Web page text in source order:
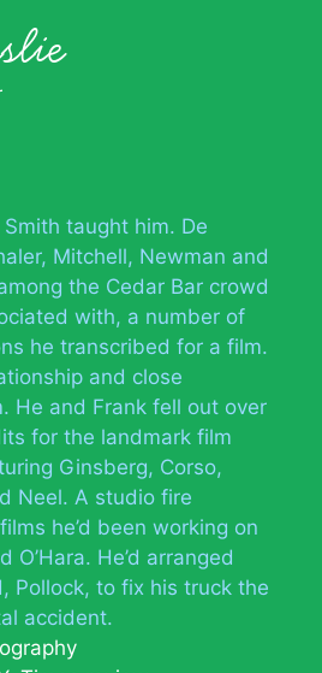
taught him. De
Mitchell, Newman and
the Cedar Bar crowd
with, a number of
he transcribed for a film.
and close
He and Frank fell out over
for the landmark film
Ginsberg, Corso,
Neel. A studio fire
he’d been working on
He’d arranged
Pollock, to fix his truck the
accident.